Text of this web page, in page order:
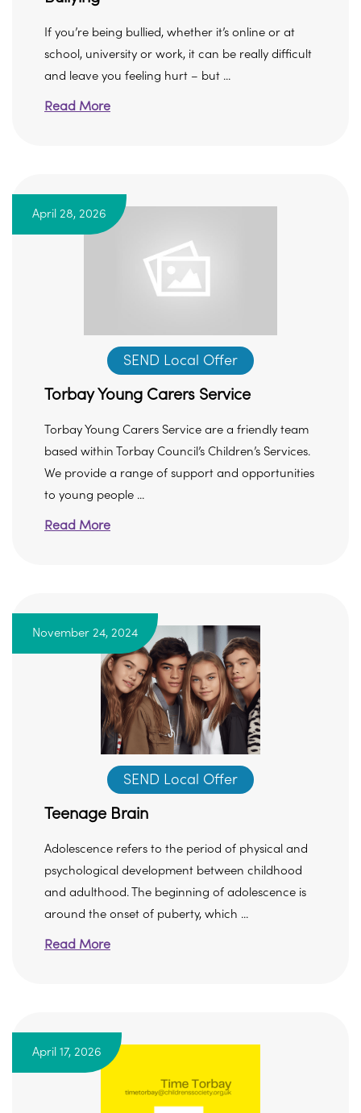
If you’re being bullied, whether it’s online or at
school, university or work, it can be really difficult
and leave you feeling hurt – but ...
Read More
April 28, 2026
SEND Local Offer
Torbay Young Carers Service
Torbay Young Carers Service are a friendly team
based within Torbay Council’s Children’s Services.
We provide a range of support and opportunities
to young people ...
Read More
November 24, 2024
SEND Local Offer
Teenage Brain
Adolescence refers to the period of physical and
psychological development between childhood
and adulthood. The beginning of adolescence is
around the onset of puberty, which ...
Read More
April 17, 2026